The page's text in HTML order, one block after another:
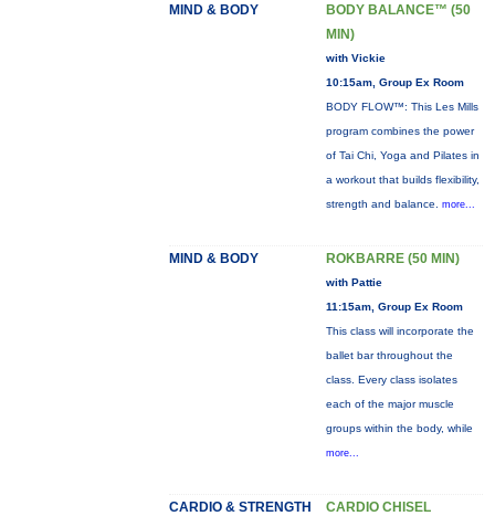
MIND & BODY
BODY BALANCE™ (50
MIN)
with Vickie
10:15am, Group Ex Room
BODY FLOW™: This Les Mills
program combines the power
of Tai Chi, Yoga and Pilates in
a workout that builds flexibility,
strength and balance. more...
MIND & BODY ROKBARRE (50 MIN)
with Pattie
11:15am, Group Ex Room
This class will incorporate the
ballet bar throughout the
class. Every class isolates
each of the major muscle
groups within the body, while
more...
CARDIO & STRENGTH CARDIO CHISEL